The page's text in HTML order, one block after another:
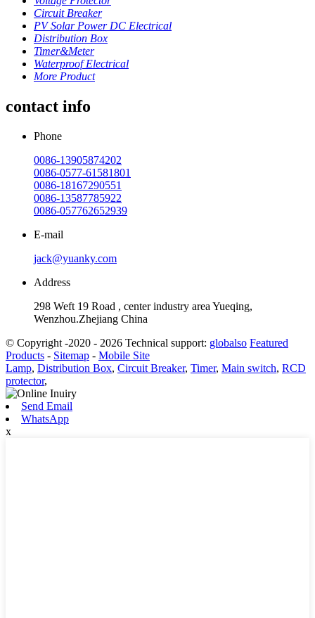
Circuit Breaker
PV Solar Power DC Electrical
Distribution Box
Timer&Meter
Waterproof Electrical
More Product
contact info
Phone
0086-13905874202
0086-0577-61581801
0086-18167290551
0086-13587785922
0086-057762652939
E-mail
jack@yuanky.com
Address
298 Weft 19 Road , center industry area Yueqing,
Wenzhou.Zhejiang China
© Copyright -2020 - 2026 Technical support: globalso Featured
Products - Sitemap - Mobile Site
Lamp, Distribution Box, Circuit Breaker, Timer, Main switch, RCD
protector,
Send Email
WhatsApp
x